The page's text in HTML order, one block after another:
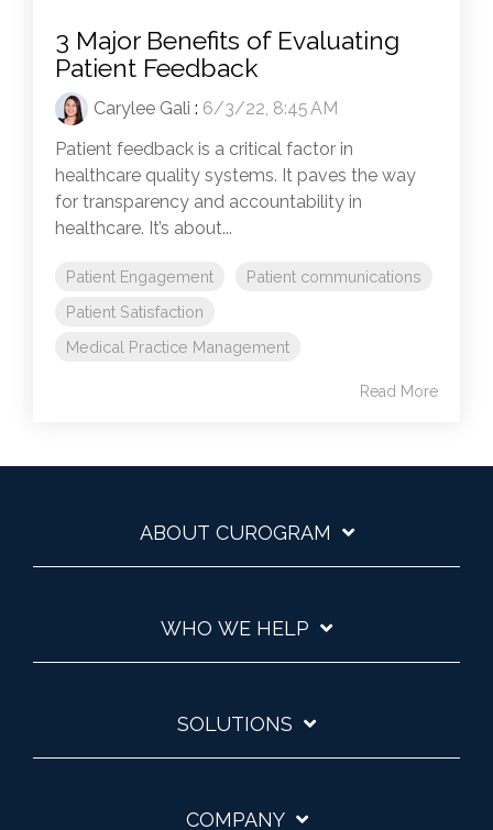
3 Major Benefits of Evaluating
Patient Feedback
Carylee Gali : 6/3/22, 8:45 AM
Patient feedback is a critical factor in
healthcare quality systems. It paves the way
for transparency and accountability in
healthcare. It’s about...
Patient Engagement
Patient communications
Patient Satisfaction
Medical Practice Management
Read More
ABOUT CUROGRAM
WHO WE HELP
SOLUTIONS
COMPANY